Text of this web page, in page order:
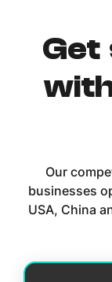
Get
Our
businesses
USA, China